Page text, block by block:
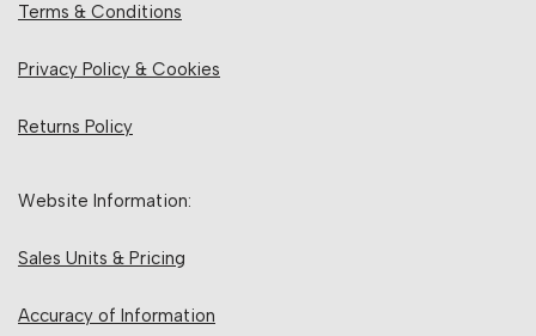
Terms & Conditions
Privacy Policy & Cookies
Returns Policy
Website Information:
Sales Units & Pricing
Accuracy of Information